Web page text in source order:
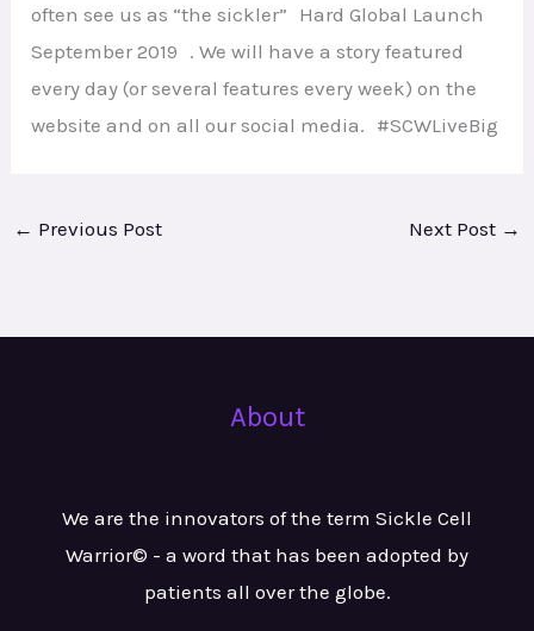
often see us as “the sickler” Hard Global Launch
September 2019 . We will have a story featured
every day (or several features every week) on the
website and on all our social media. #SCWLiveBig
← Previous Post Next Post →
About
We are the innovators of the term Sickle Cell
Warrior© - a word that has been adopted by
patients all over the globe.